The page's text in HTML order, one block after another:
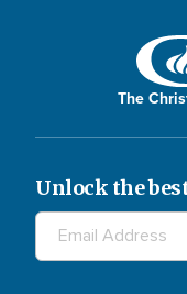
The
Unlock the